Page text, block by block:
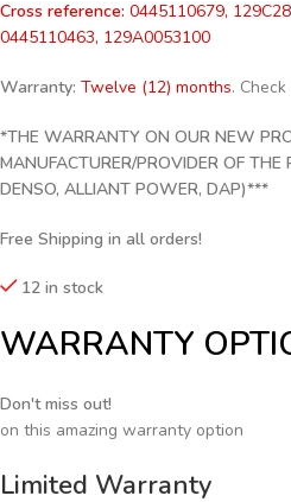
Cross reference: 0445110679,
0445110463, 129A0053100
Warranty: Twelve (12) months.
*THE WARRANTY ON OUR NEW
MANUFACTURER/PROVIDER OF THE
DENSO, ALLIANT POWER, DAP)***
Free Shipping in all orders!
12 in stock
WARRANTY
Don't miss out!
on this amazing warranty option
Limited Warranty